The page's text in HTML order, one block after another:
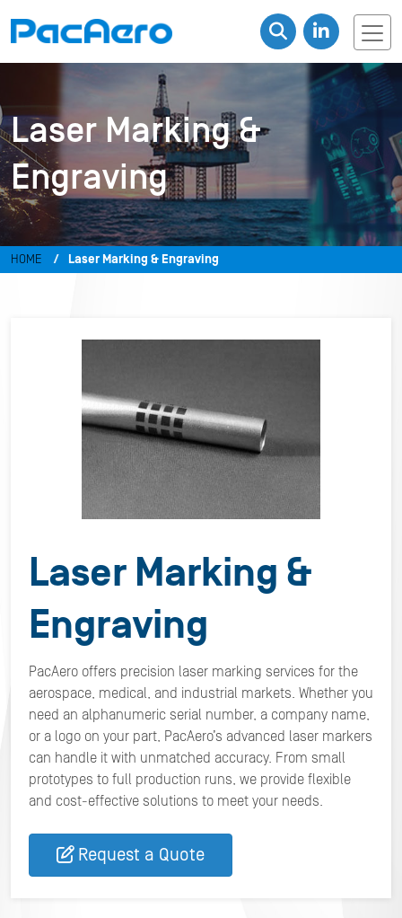
Laser Marking &
Engraving
HOME Laser Marking & Engraving
Laser Marking &
Engraving
PacAero offers precision laser marking services for the
aerospace, medical, and industrial markets. Whether you
need an alphanumeric serial number, a company name,
or a logo on your part, PacAero’s advanced laser markers
can handle it with unmatched accuracy. From small
prototypes to full production runs, we provide flexible
and cost-effective solutions to meet your needs.
Request a Quote